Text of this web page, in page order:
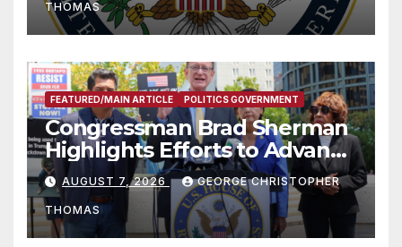
THOMAS
FEATURED/MAIN ARTICLE POLITICS GOVERNMENT
Congressman Brad Sherman
Highlights Efforts to Advance
his “Peace on the Korean
Peninsula Act” at Capitol Hill
Press Conference
AUGUST 7, 2026 GEORGE CHRISTOPHER
THOMAS